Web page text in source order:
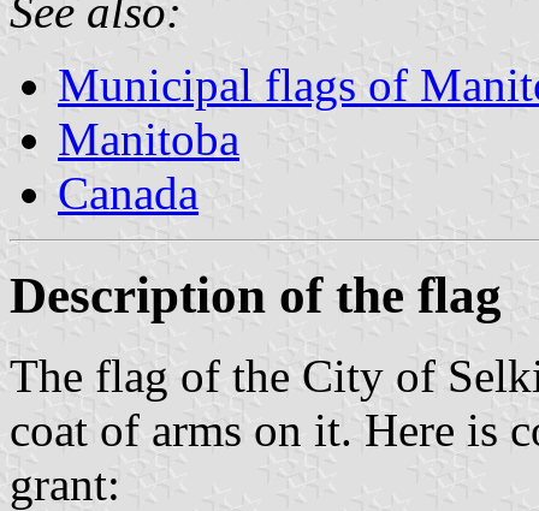
See also:
Municipal flags of
Manitoba
Canada
Description of the flag
The flag of the City of
coat of arms on it. Here is
grant: